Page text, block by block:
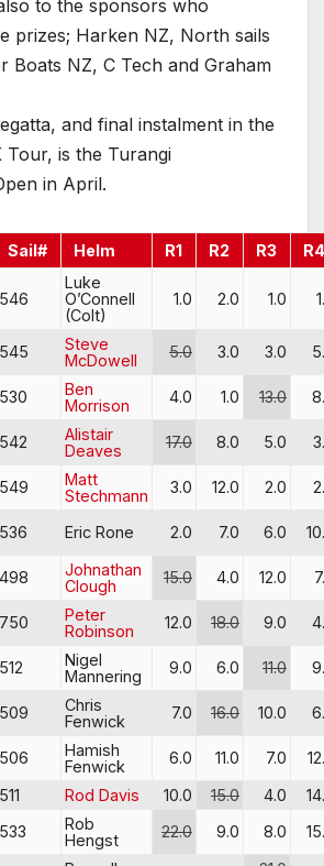
to the sponsors who
prizes; Harken NZ, North sails
Boats NZ, C Tech and Graham
and final instalment in the
Tour, is the Turangi
in April.
Sail# Helm R1 R2 R3
546
Luke
O’Connell
(Colt)
1.0 2.0 1.0
545
Steve
McDowell
5.0 3.0 3.0
530
Ben
Morrison
4.0 1.0 13.0
542
Alistair
Deaves
17.0 8.0 5.0
549
Matt
Stechmann
3.0 12.0 2.0
536 Eric Rone 2.0 7.0 6.0
498
Johnathan
Clough
15.0 4.0 12.0
750
Peter
Robinson
12.0 18.0 9.0
512
Nigel
Mannering
9.0 6.0 11.0
509
Chris
Fenwick
7.0 16.0 10.0
506
Hamish
Fenwick
6.0 11.0 7.0
511 Rod Davis 10.0 15.0 4.0
533
Rob
Hengst
22.0 9.0 8.0